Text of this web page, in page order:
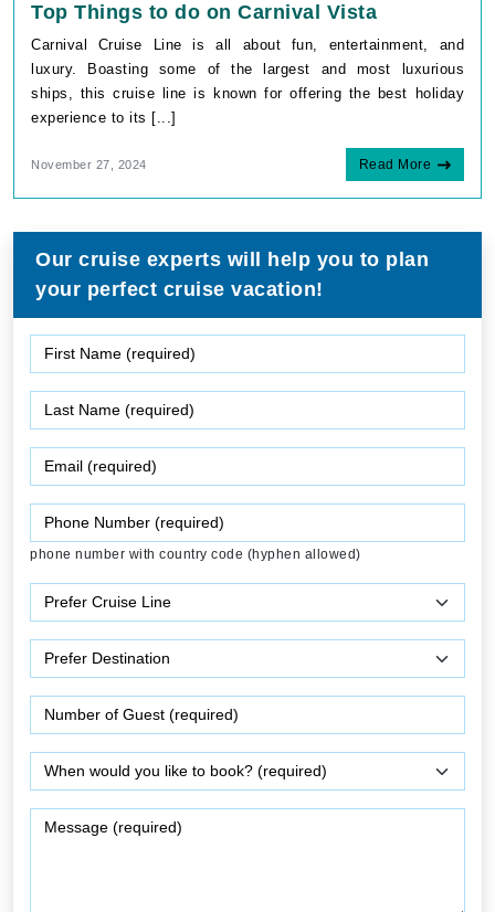
Top Things to do on Carnival Vista
Carnival Cruise Line is all about fun, entertainment, and
luxury. Boasting some of the largest and most luxurious
ships, this cruise line is known for offering the best holiday
experience to its [...]
November 27, 2024 Read More
Our cruise experts will help you to plan
your perfect cruise vacation!
phone number with country code (hyphen allowed)